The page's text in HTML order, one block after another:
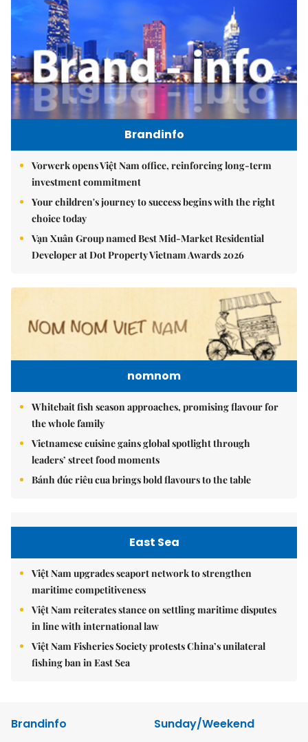
Brandinfo
Vorwerk opens Việt Nam office, reinforcing long-term
investment commitment
Your children's journey to success begins with the right
choice today
Vạn Xuân Group named Best Mid-Market Residential
Developer at Dot Property Vietnam Awards 2026
nomnom
Whitebait fish season approaches, promising flavour for
the whole family
Vietnamese cuisine gains global spotlight through
leaders’ street food moments
Bánh đúc riêu cua brings bold flavours to the table
East Sea
Việt Nam upgrades seaport network to strengthen
maritime competitiveness
Việt Nam reiterates stance on settling maritime disputes
in line with international law
Việt Nam Fisheries Society protests China’s unilateral
fishing ban in East Sea
Brandinfo
Sunday/Weekend